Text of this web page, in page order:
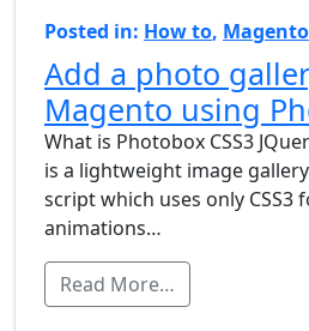
Posted in: How to, Magento
Add a photo
Magento using
What is Photobox CSS3
is a lightweight image
script which uses only CSS3
animations…
Read More…